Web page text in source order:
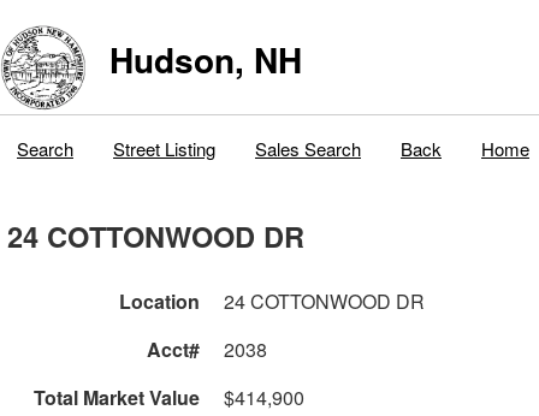
Hudson, NH
Search Street Listing Sales Search Back Home
24 COTTONWOOD DR
Location
24 COTTONWOOD DR
Acct#
2038
Total Market Value
$414,900